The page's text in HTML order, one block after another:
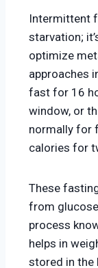
Intermittent
starvation;
optimize
approaches
fast for 16
window, or
normally for
calories for
These
from
process
helps in
stored in the